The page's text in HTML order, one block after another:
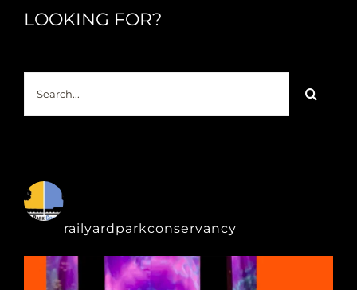
LOOKING FOR?
for:
railyardparkconservancy